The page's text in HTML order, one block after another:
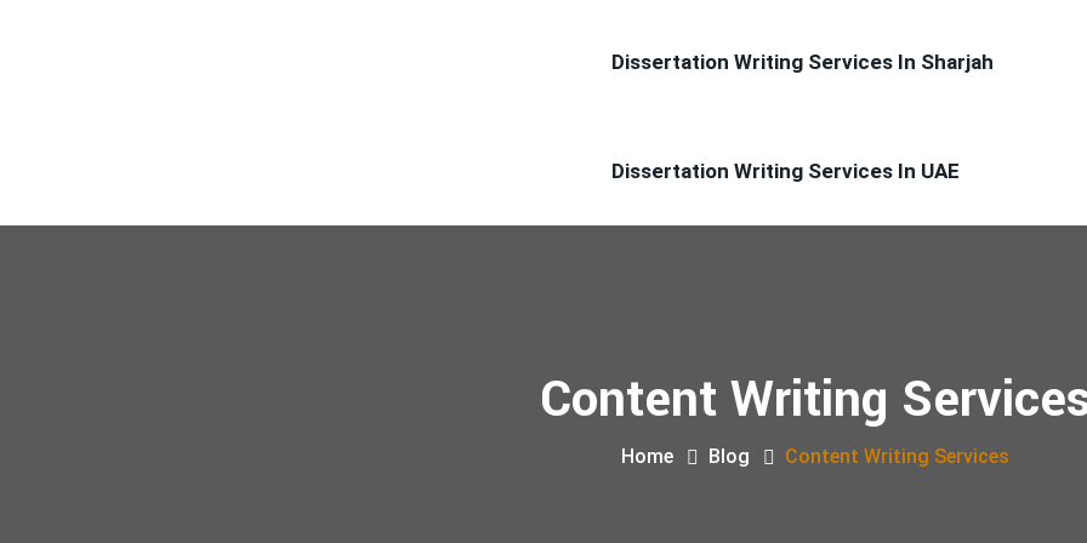
Dissertation Writing Services In Sharjah
Dissertation Writing Services In UAE
Content Writing
Home Blog Content Writing Services